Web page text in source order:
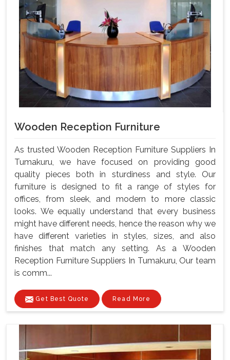
Wooden Reception Furniture
As trusted Wooden Reception Furniture Suppliers In
Tumakuru, we have focused on providing good
quality pieces both in sturdiness and style. Our
furniture is designed to fit a range of styles for
offices, from sleek, and modern to more classic
looks. We equally understand that every business
might have different needs, hence the reason why we
have different varieties in styles, sizes, and also
finishes that match any setting. As a Wooden
Reception Furniture Suppliers In Tumakuru, Our team
is comm...
Get Best Quote Read More